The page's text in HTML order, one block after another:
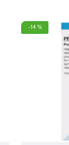
-14 %